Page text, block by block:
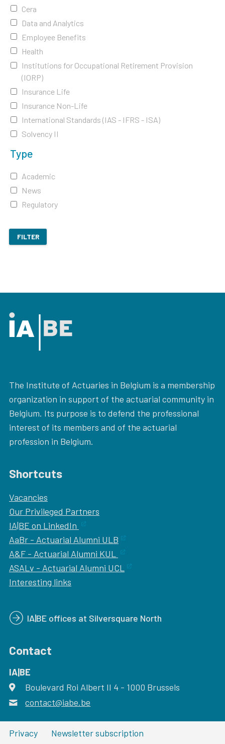
Cera
Data and Analytics
Employee Benefits
Health
Institutions for Occupational Retirement Provision
(IORP)
Insurance Life
Insurance Non-Life
International Standards (IAS - IFRS - ISA)
Solvency II
Type
Academic
News
Regulatory
FILTER
The Institute of Actuaries in Belgium is a membership
organization in support of the actuarial community in
Belgium. Its purpose is to defend the professional
interest of its members and of the actuarial
profession in Belgium.
Shortcuts
Vacancies
Our Privileged Partners
IA|BE on LinkedIn
AaBr - Actuarial Alumni ULB
A&F - Actuarial Alumni KUL
ASALv - Actuarial Alumni UCL
Interesting links
IA|BE offices at Silversquare North
Contact
IA|BE
address
Boulevard Roi Albert II 4 - 1000 Brussels
email
contact@iabe.be
Privacy Newsletter subscription